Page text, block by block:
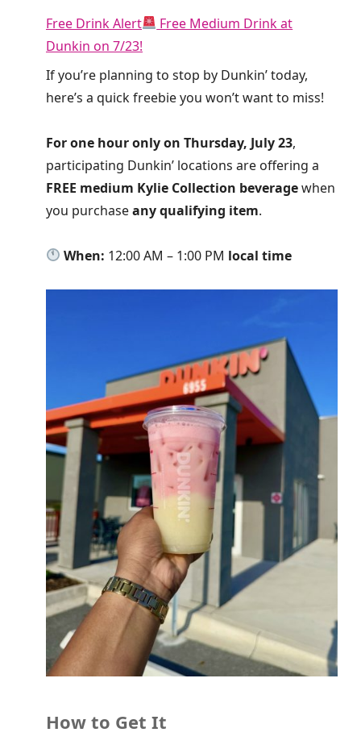
Free Drink Alert
Free Medium Drink at
Dunkin on 7/23!
If you’re planning to stop by Dunkin’ today,
here’s a quick freebie you won’t want to miss!
For one hour only on Thursday, July 23,
participating Dunkin’ locations are offering a
FREE medium Kylie Collection beveragewhen
you purchaseany qualifying item.
When: 12:00 AM – 1:00 PM local time
How to Get It